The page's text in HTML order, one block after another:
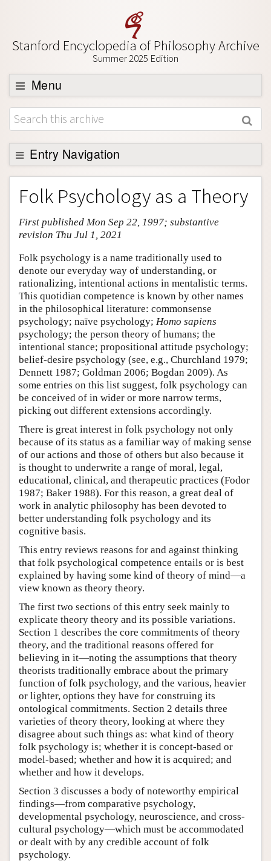
Stanford Encyclopedia of Philosophy Archive
Summer 2025 Edition
Menu
Browse
About
Support SEP
Entry Navigation
Entry Contents
Bibliography
Academic Tools
Friends PDF Preview
Author and Citation Info
Folk Psychology as a Theory
First published Mon Sep 22, 1997; substantive
revision Thu Jul 1, 2021
Folk psychology is a name traditionally used to
denote our everyday way of understanding, or
rationalizing, intentional actions in mentalistic terms.
This quotidian competence is known by other names
in the philosophical literature: commonsense
psychology; naïve psychology; Homo sapiens
psychology; the person theory of humans; the
intentional stance; propositional attitude psychology;
belief-desire psychology (see, e.g., Churchland 1979;
Dennett 1987; Goldman 2006; Bogdan 2009). As
some entries on this list suggest, folk psychology can
be conceived of in wider or more narrow terms,
picking out different extensions accordingly.
There is great interest in folk psychology not only
because of its status as a familiar way of making sense
of our actions and those of others but also because it
is thought to underwrite a range of moral, legal,
educational, clinical, and therapeutic practices (Fodor
1987; Baker 1988). For this reason, a great deal of
work in analytic philosophy has been devoted to
better understanding folk psychology and its
cognitive basis.
This entry reviews reasons for and against thinking
that folk psychological competence entails or is best
explained by having some kind of theory of mind—a
view known as theory theory.
The first two sections of this entry seek mainly to
explicate theory theory and its possible variations.
Section 1 describes the core commitments of theory
theory, and the traditional reasons offered for
believing in it—noting the assumptions that theory
theorists traditionally embrace about the primary
function of folk psychology, and the various, heavier
or lighter, options they have for construing its
ontological commitments. Section 2 details three
varieties of theory theory, looking at where they
disagree about such things as: what kind of theory
folk psychology is; whether it is concept-based or
model-based; whether and how it is acquired; and
whether and how it develops.
Section 3 discusses a body of noteworthy empirical
findings—from comparative psychology,
developmental psychology, neuroscience, and cross-
cultural psychology—which must be accommodated
or dealt with by any credible account of folk
psychology.